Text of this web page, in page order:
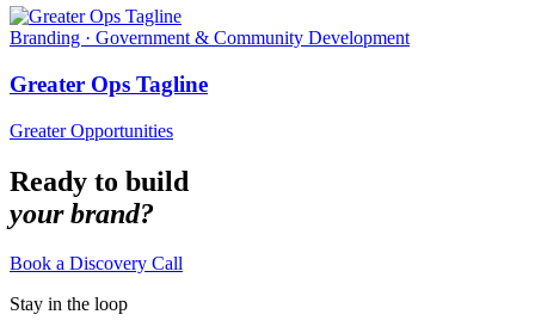
Branding · Government & Community Development
Greater Ops Tagline
Greater Opportunities
Ready to build
your brand?
Book a Discovery Call
Stay in the loop